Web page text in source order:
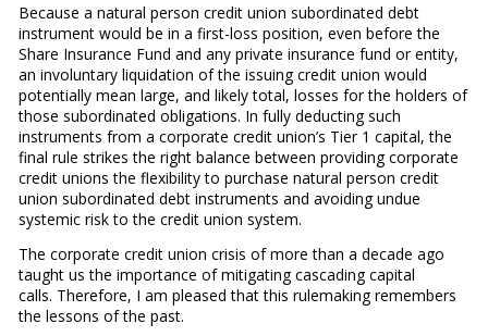
Because a natural person credit union subordinated debt
instrument would be in a first-loss position, even before the
Share Insurance Fund and any private insurance fund or entity,
an involuntary liquidation of the issuing credit union would
potentially mean large, and likely total, losses for the holders of
those subordinated obligations. In fully deducting such
instruments from a corporate credit union’s Tier 1 capital, the
final rule strikes the right balance between providing corporate
credit unions the flexibility to purchase natural person credit
union subordinated debt instruments and avoiding undue
systemic risk to the credit union system.
The corporate credit union crisis of more than a decade ago
taught us the importance of mitigating cascading capital
calls. Therefore, I am pleased that this rulemaking remembers
the lessons of the past.